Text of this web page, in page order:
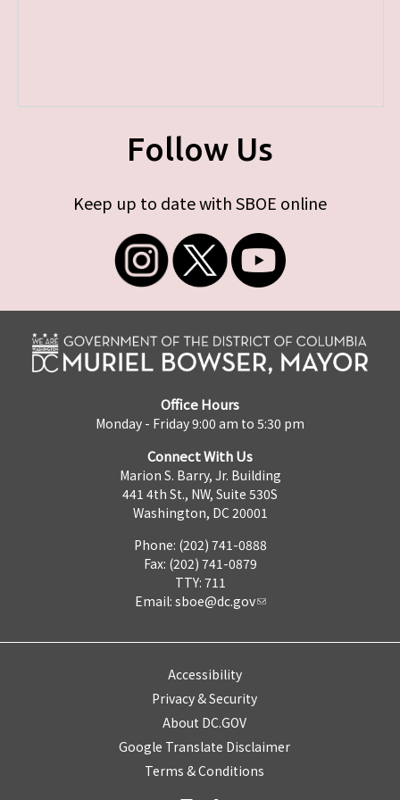
Follow Us
Keep up to date with SBOE online
Office Hours
Monday - Friday 9:00 am to 5:30 pm
Connect With Us
Marion S. Barry, Jr. Building
441 4th St., NW, Suite 530S
Washington, DC 20001
Phone: (202) 741-0888
Fax: (202) 741-0879
TTY: 711
Email: sboe@dc.gov
Accessibility
Privacy & Security
About DC.GOV
Google Translate Disclaimer
Terms & Conditions